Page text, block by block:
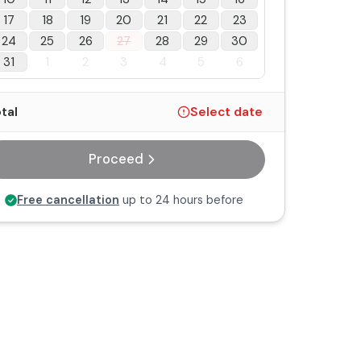
17
18 19 20 21 22
23
24
25 26 27 28 29
30
31
1 2 3 4 5 6
Select date
Proceed
Free cancellation up to 24 hours before